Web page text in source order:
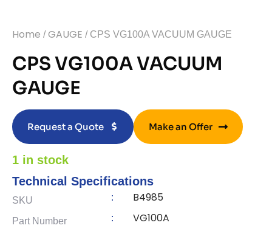
Home /GAUGE / CPS VG100A VACUUM GAUGE
CPS VG100A VACUUM
GAUGE
Request a Quote Make an Offer
1 in stock
Technical Specifications
SKU : B4985
Part Number : VG100A